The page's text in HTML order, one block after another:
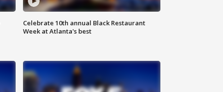
Celebrate 10th annual Black Restaurant
Week at Atlanta's best